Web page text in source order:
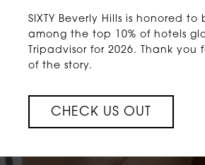
SIXTY Beverly Hills is honored to
among the top 10% of hotels
Tripadvisor for 2026. Thank
of the story.
CHECK US OUT